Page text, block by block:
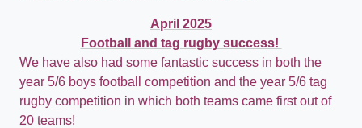
April 2025
Football and tag rugby success!
We have also had some fantastic success in both the
year 5/6 boys football competition and the year 5/6 tag
rugby competition in which both teams came first out of
20 teams!